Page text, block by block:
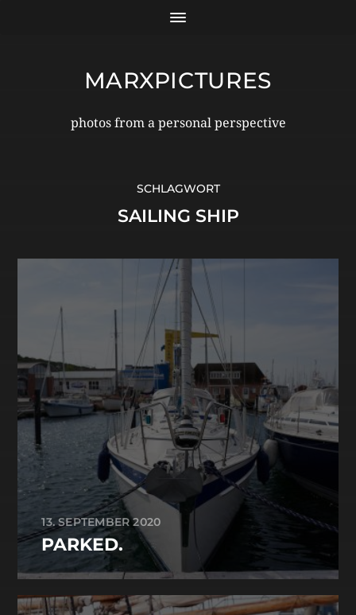
MARXPICTURES
photos from a personal perspective
SCHLAGWORT
SAILING SHIP
13. SEPTEMBER 2020
PARKED.